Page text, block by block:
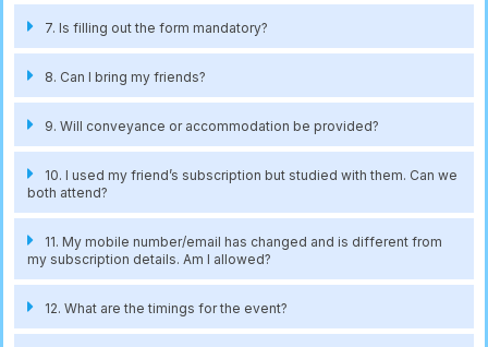
7. Is filling out the form mandatory?
8. Can I bring my friends?
9. Will conveyance or accommodation be provided?
10. I used my friend’s subscription but studied with them. Can we
both attend?
11. My mobile number/email has changed and is different from
my subscription details. Am I allowed?
12. What are the timings for the event?